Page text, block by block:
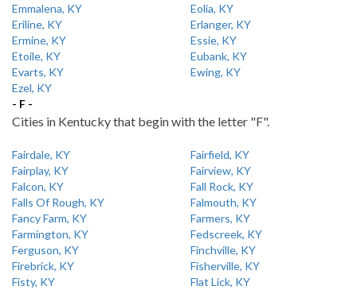
Emmalena, KY
Eolia, KY
Eriline, KY
Erlanger, KY
Ermine, KY
Essie, KY
Etoile, KY
Eubank, KY
Evarts, KY
Ewing, KY
Ezel, KY
- F -
Cities in Kentucky that begin with the letter "F".
Fairdale, KY
Fairfield, KY
Fairplay, KY
Fairview, KY
Falcon, KY
Fall Rock, KY
Falls Of Rough, KY
Falmouth, KY
Fancy Farm, KY
Farmers, KY
Farmington, KY
Fedscreek, KY
Ferguson, KY
Finchville, KY
Firebrick, KY
Fisherville, KY
Fisty, KY
Flat Lick, KY